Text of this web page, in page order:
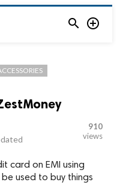
 
910
views
card on EMI using
used to buy things